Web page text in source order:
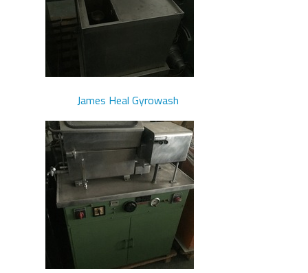
James Heal Gyrowash